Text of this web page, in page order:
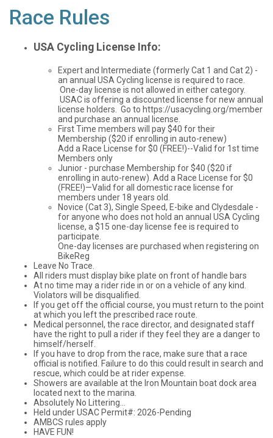
Race Rules
USA Cycling License Info:
Expert and Intermediate (formerly Cat 1 and Cat 2) -
an annual USA Cycling license is required to race.
One-day license is not allowed in either category.
USAC is offering a discounted license for new annual
license holders. Go to https://usacycling.org/member
and purchase an annual license.
First Time members will pay $40 for their
Membership ($20 if enrolling in auto-renew)
Add a Race License for $0 (FREE!)--Valid for 1st time
Members only
Junior - purchase Membership for $40 ($20 if
enrolling in auto-renew). Add a Race License for $0
(FREE!)—Valid for all domestic race license for
members under 18 years old.
Novice (Cat 3), Single Speed, E-bike and Clydesdale -
for anyone who does not hold an annual USA Cycling
license, a $15 one-day license fee is required to
participate.
One-day licenses are purchased when registering on
BikeReg
Leave No Trace.
All riders must display bike plate on front of handle bars
At no time may a rider ride in or on a vehicle of any kind.
Violators will be disqualified.
If you get off the official course, you must return to the point
at which you left the prescribed race route.
Medical personnel, the race director, and designated staff
have the right to pull a rider if they feel they are a danger to
himself/herself.
If you have to drop from the race, make sure that a race
official is notified. Failure to do this could result in search and
rescue, which could be at rider expense.
Showers are available at the Iron Mountain boat dock area
located next to the marina.
Absolutely No Littering...
Held under USAC Permit#: 2026-Pending
AMBCS rules apply
HAVE FUN!